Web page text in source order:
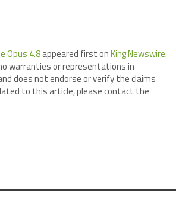
Opus 4.8appeared first onKing Newswire.
warranties or representations in
does not endorse or verify the claims
to this article, please contact the